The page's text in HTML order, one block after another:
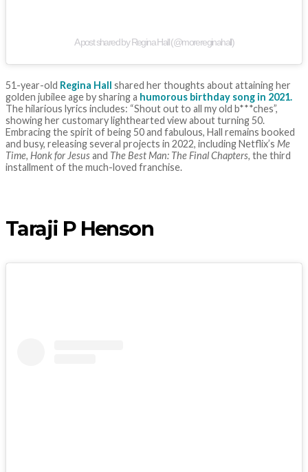
A post shared by Regina Hall (@morereginahall)
51-year-old Regina Hall shared her thoughts about attaining her
golden jubilee age by sharing a humorous birthday song in 2021.
The hilarious lyrics includes: “Shout out to all my old b***ches”,
showing her customary lighthearted view about turning 50.
Embracing the spirit of being 50 and fabulous, Hall remains booked
and busy, releasing several projects in 2022, including Netflix’s Me
Time, Honk for Jesusand The Best Man: The Final Chapters, the third
installment of the much-loved franchise.
Taraji P Henson